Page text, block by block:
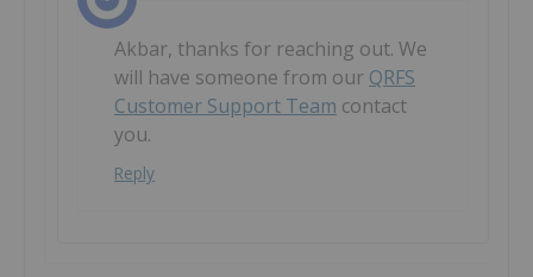
Akbar, thanks for reaching out. We
will have someone from our QRFS
Customer Support Team contact
you.
Reply